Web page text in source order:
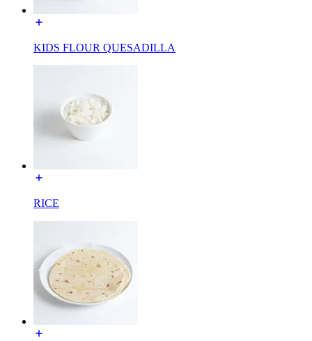
KIDS FLOUR QUESADILLA
RICE